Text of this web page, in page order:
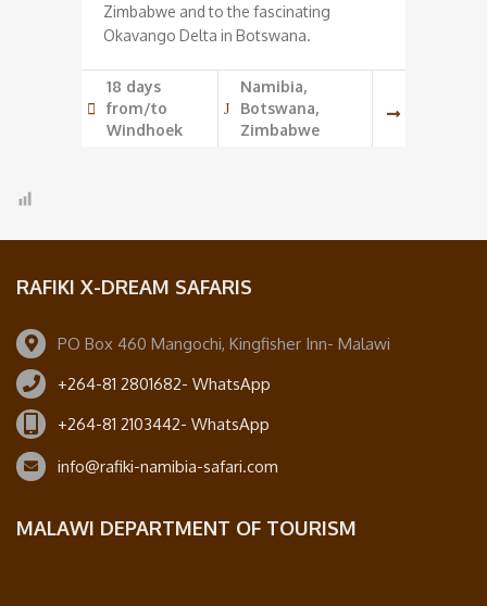
Zimbabwe and to the fascinating
Okavango Delta in Botswana.
18 days
from/to
Windhoek
Namibia,
Botswana,
Zimbabwe
RAFIKI X-DREAM SAFARIS
PO Box 460 Mangochi, Kingfisher Inn- Malawi
+264-81 2801682- WhatsApp
+264-81 2103442- WhatsApp
info@rafiki-namibia-safari.com
MALAWI DEPARTMENT OF TOURISM